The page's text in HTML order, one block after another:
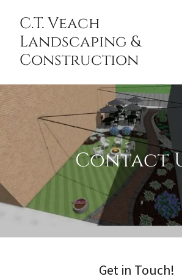
C.T. Veach
Landscaping &
Construction
Contact
Get in Touch!